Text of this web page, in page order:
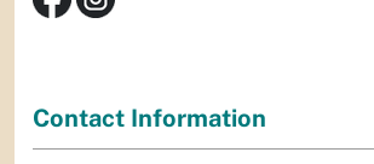
Contact Information